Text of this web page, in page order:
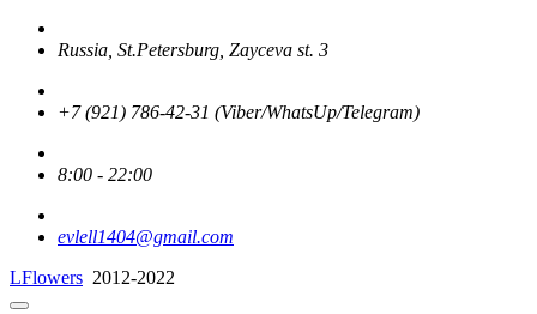
Russia, St.Petersburg, Zayceva st. 3
+7 (921) 786-42-31 (Viber/WhatsUp/Telegram)
8:00 - 22:00
evlell1404@gmail.com
LFlowers 2012-2022